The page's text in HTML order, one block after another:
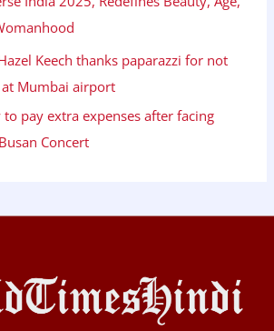
Keech thanks paparazzi for not
Mumbai airport
to pay extra expenses after facing
Concert